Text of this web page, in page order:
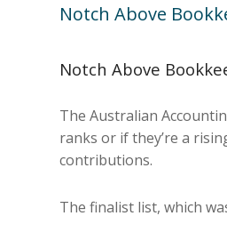
Notch Above
Notch Above
The Australian
ranks or if they’re a
contributions.
The finalist list, which